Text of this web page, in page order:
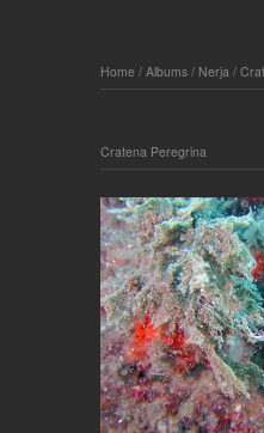
Home / Albums / Nerja /
Cratena Peregrina